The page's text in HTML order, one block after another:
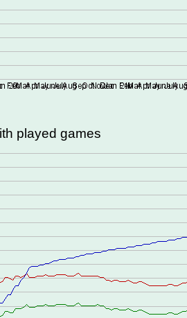
played games